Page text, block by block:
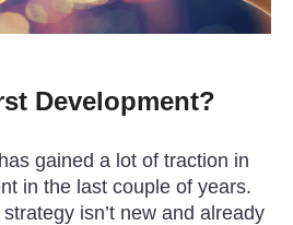
Development?
gained a lot of traction in
in the last couple of years.
isn’t new and already